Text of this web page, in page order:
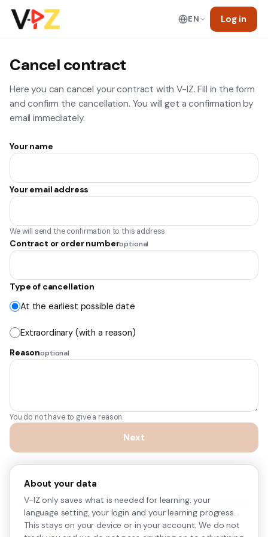
EN Log in
Cancel contract
Here you can cancel your contract with V-IZ. Fill in the form
and confirm the cancellation. You will get a confirmation by
email immediately.
Your name
Your email address
We will send the confirmation to this address.
Contract or order numberoptional
Type of cancellation
At the earliest possible date
Extraordinary (with a reason)
Reasonoptional
You do not have to give a reason.
Next
Legal notice · Privacy policy · Terms of service · Right of Withdrawal
Cookie settings
About your data
V-IZ only saves what is needed for learning: your
language setting, your login and your learning progress.
This stays on your device or in your account. We do not